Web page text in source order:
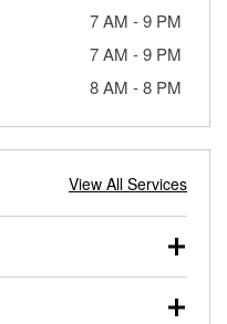
7 AM -9 PM
7 AM -9 PM
8 AM -8 PM
View All Services
duty vehicles, and